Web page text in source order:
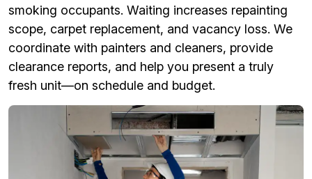
smoking occupants. Waiting increases repainting
scope, carpet replacement, and vacancy loss. We
coordinate with painters and cleaners, provide
clearance reports, and help you present a truly
fresh unit—on schedule and budget.